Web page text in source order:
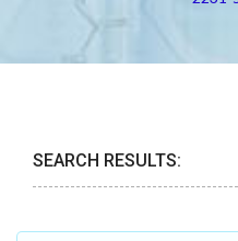
SEARCH RESULTS: